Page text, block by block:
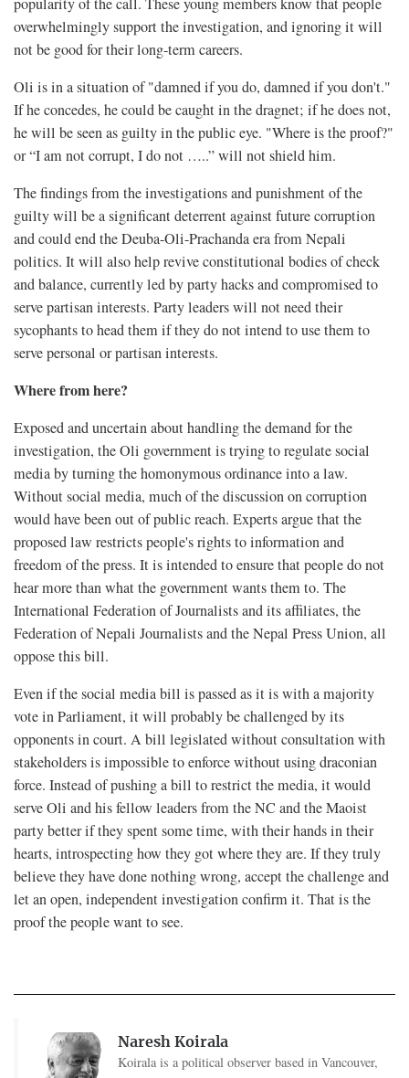
overwhelmingly support the investigation, and ignoring it will
not be good for their long-term careers.
Oli is in a situation of "damned if you do, damned if you don't."
If he concedes, he could be caught in the dragnet; if he does not,
he will be seen as guilty in the public eye. "Where is the proof?"
or “I am not corrupt, I do not …..” will not shield him.
The findings from the investigations and punishment of the
guilty will be a significant deterrent against future corruption
and could end the Deuba-Oli-Prachanda era from Nepali
politics. It will also help revive constitutional bodies of check
and balance, currently led by party hacks and compromised to
serve partisan interests. Party leaders will not need their
sycophants to head them if they do not intend to use them to
serve personal or partisan interests.
Where from here?
Exposed and uncertain about handling the demand for the
investigation, the Oli government is trying to regulate social
media by turning the homonymous ordinance into a law.
Without social media, much of the discussion on corruption
would have been out of public reach. Experts argue that the
proposed law restricts people's rights to information and
freedom of the press. It is intended to ensure that people do not
hear more than what the government wants them to. The
International Federation of Journalists and its affiliates, the
Federation of Nepali Journalists and the Nepal Press Union, all
oppose this bill.
Even if the social media bill is passed as it is with a majority
vote in Parliament, it will probably be challenged by its
opponents in court. A bill legislated without consultation with
stakeholders is impossible to enforce without using draconian
force. Instead of pushing a bill to restrict the media, it would
serve Oli and his fellow leaders from the NC and the Maoist
party better if they spent some time, with their hands in their
hearts, introspecting how they got where they are. If they truly
believe they have done nothing wrong, accept the challenge and
let an open, independent investigation confirm it. That is the
proof the people want to see.
Naresh Koirala
Koirala is a political observer based in Vancouver,